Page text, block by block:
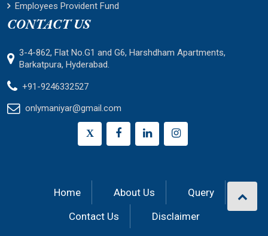
Employees Provident Fund
CONTACT US
3-4-862, Flat No.G1 and G6, Harshdham Apartments,
Barkatpura, Hyderabad.
+91-9246332527
onlymaniyar@gmail.com
X
Home About Us
Query
Contact Us
Disclaimer